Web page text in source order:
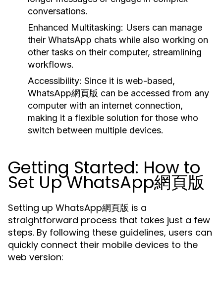
conversations.
Enhanced Multitasking: Users can manage
their WhatsApp chats while also working on
other tasks on their computer, streamlining
workflows.
Accessibility: Since it is web-based,
WhatsApp網頁版 can be accessed from any
computer with an internet connection,
making it a flexible solution for those who
switch between multiple devices.
Getting Started: How to
Set Up WhatsApp網頁版
Setting up WhatsApp網頁版 is a
straightforward process that takes just a few
steps. By following these guidelines, users can
quickly connect their mobile devices to the
web version: